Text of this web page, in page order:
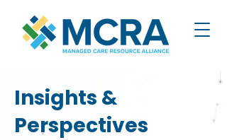
Insights &
Perspectives